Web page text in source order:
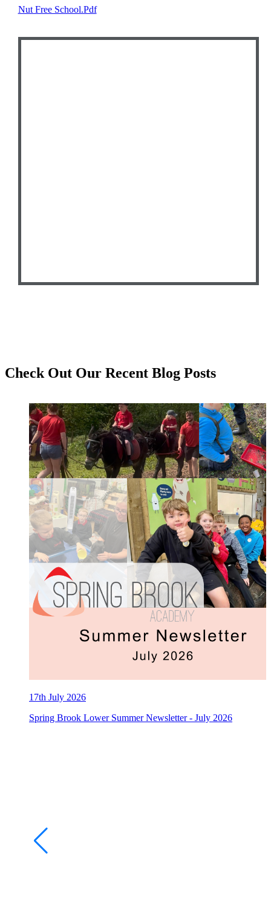
Nut Free School.pdf
Check Out Our Recent Blog Posts
17th July 2026
Spring Brook Lower Summer Newsletter - July 2026